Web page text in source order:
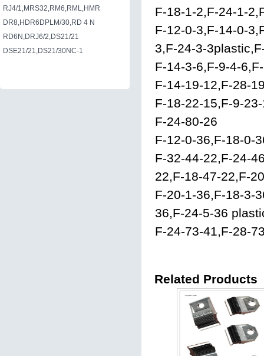
RJ4/1,MRS32,RM6,RML,HMR
DR8,HDR6DPLM/30,RD 4 N
RD6N,DRJ6/2,DS21/21
DSE21/21,DS21/30NC-1
F-18-1-2,F-24-1-
F-12-0-3,F-14-0-
3,F-24-3-
F-14-3-6,F-9-4-
F-14-19-12,F-28-
F-18-22-15,F-9-
F-24-80-26
F-12-0-36,F-18-0-
F-32-44-22,F-24-
22,F-18-47-22,F-
F-20-1-36,F-18-3-
36,F-24-5-36
F-24-73-41,F-28-
Related Products